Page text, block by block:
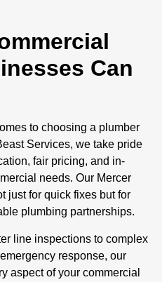
Can
to choosing a plumber
Services, we take pride
fair pricing, and in-
needs. Our Mercer
just for quick fixes but for
plumbing partnerships.
line inspections to complex
response, our
aspect of your commercial